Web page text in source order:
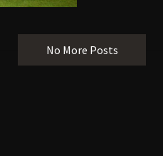
No More Posts